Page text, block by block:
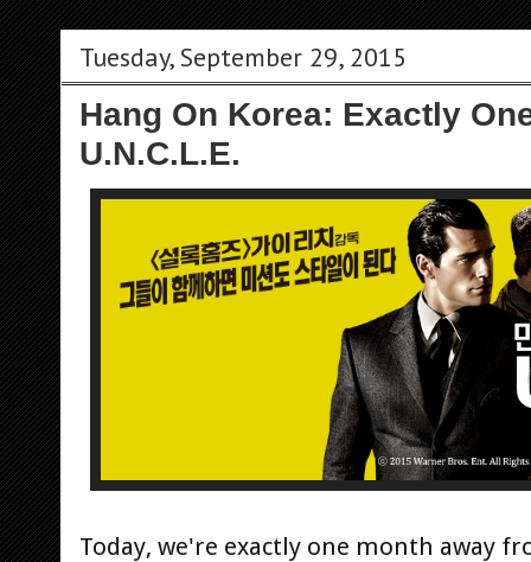
Tuesday, September 29, 2015
Hang On Korea: Exactly
U.N.C.L.E.
Today, we're exactly one month away